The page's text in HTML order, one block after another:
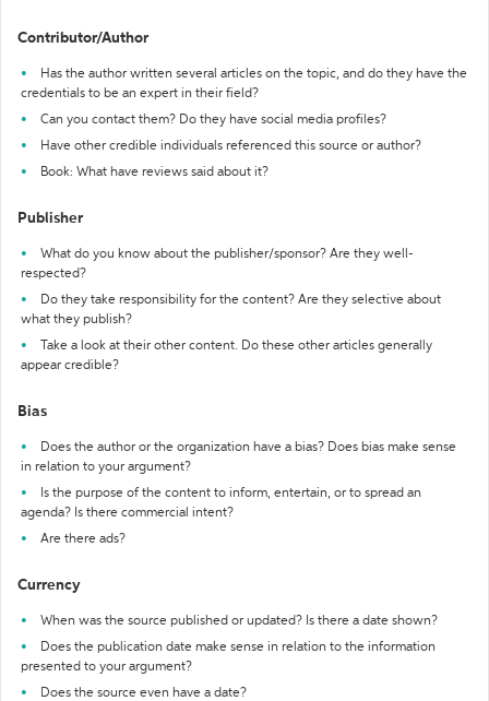
Contributor/Author
Has the author written several articles on the topic, and do they have the
credentials to be an expert in their field?
Can you contact them? Do they have social media profiles?
Have other credible individuals referenced this source or author?
Book: What have reviews said about it?
Publisher
What do you know about the publisher/sponsor? Are they well-
respected?
Do they take responsibility for the content? Are they selective about
what they publish?
Take a look at their other content. Do these other articles generally
appear credible?
Bias
Does the author or the organization have a bias? Does bias make sense
in relation to your argument?
Is the purpose of the content to inform, entertain, or to spread an
agenda? Is there commercial intent?
Are there ads?
Currency
When was the source published or updated? Is there a date shown?
Does the publication date make sense in relation to the information
presented to your argument?
Does the source even have a date?